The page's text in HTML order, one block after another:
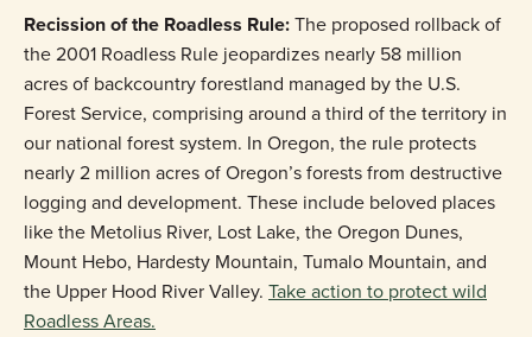
Recission of the Roadless Rule:The proposed rollback of
the 2001 Roadless Rule jeopardizes nearly 58 million
acres of backcountry forestland managed by the U.S.
Forest Service, comprising around a third of the territory in
our national forest system. In Oregon, the rule protects
nearly 2 million acres of Oregon’s forests from destructive
logging and development. These include beloved places
like the Metolius River, Lost Lake, the Oregon Dunes,
Mount Hebo, Hardesty Mountain, Tumalo Mountain, and
the Upper Hood River Valley. Take action to protect wild
Roadless Areas.